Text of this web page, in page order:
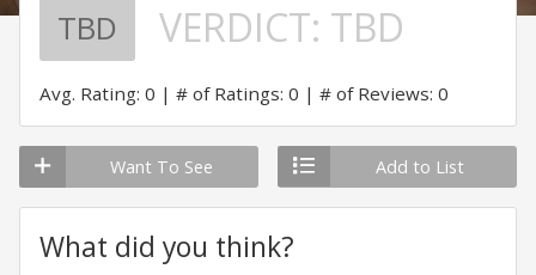
TBD VERDICT: TBD
Avg. Rating: 0 # of Ratings: 0 # of Reviews: 0
Want To See Add to List
What did you think?